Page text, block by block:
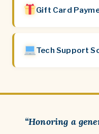
Gift Card
Tech Support
“Honoring a